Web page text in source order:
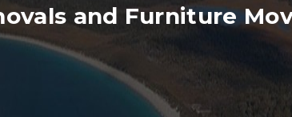
and Furniture